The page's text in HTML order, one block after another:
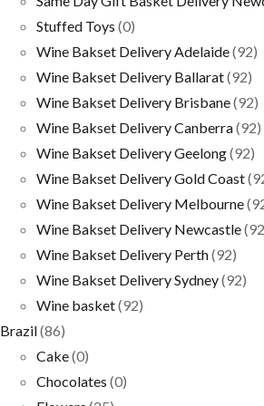
Stuffed Toys (0)
Wine Bakset Delivery Adelaide(92)
Wine Bakset Delivery Ballarat(92)
Wine Bakset Delivery Brisbane(92)
Wine Bakset Delivery Canberra(92)
Wine Bakset Delivery Geelong(92)
Wine Bakset Delivery Gold Coast
Wine Bakset Delivery Melbourne
Wine Bakset Delivery Newcastle
Wine Bakset Delivery Perth(92)
Wine Bakset Delivery Sydney(92)
Wine basket(92)
Brazil(86)
Cake(0)
Chocolates (0)